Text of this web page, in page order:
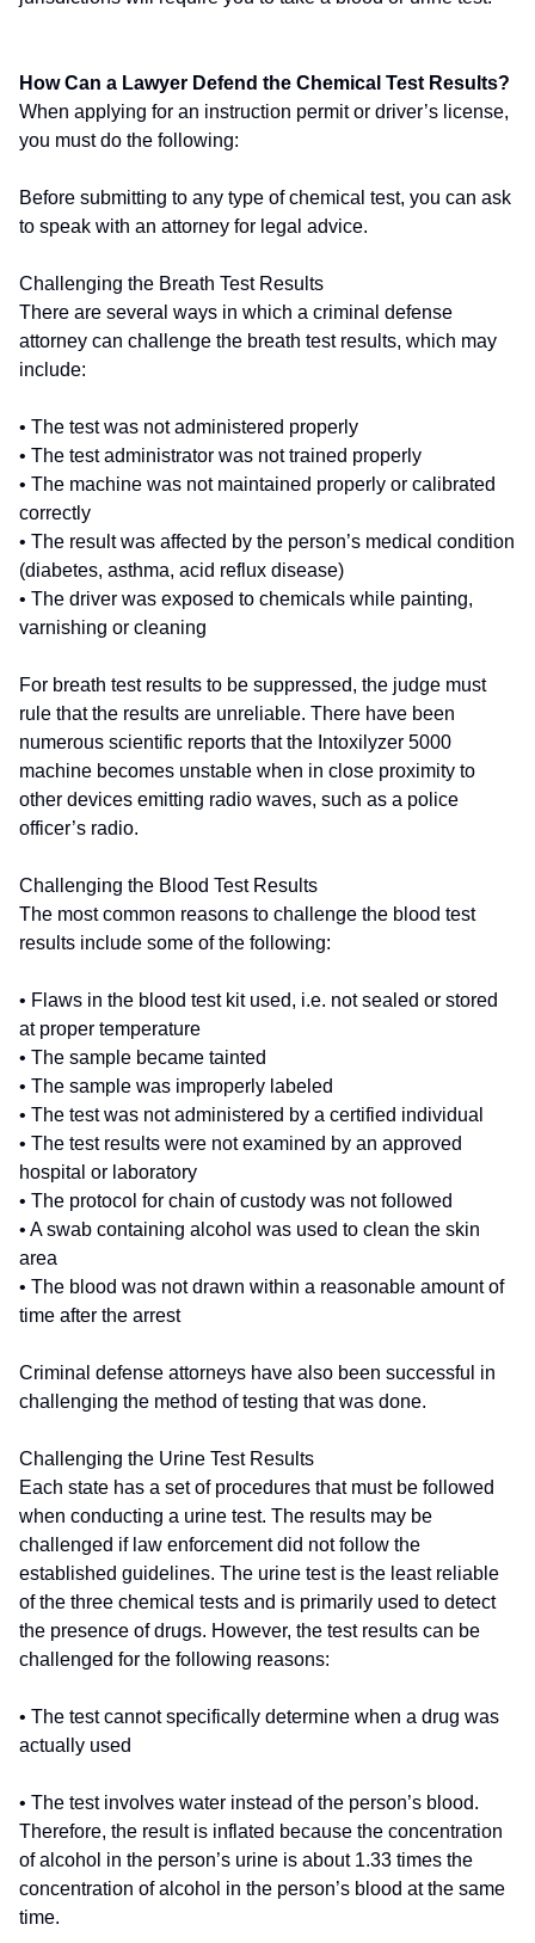
How Can a Lawyer Defend the Chemical Test Results?
When applying for an instruction permit or driver’s license,
you must do the following:
Before submitting to any type of chemical test, you can ask
to speak with an attorney for legal advice.
Challenging the Breath Test Results
There are several ways in which a criminal defense
attorney can challenge the breath test results, which may
include:
• The test was not administered properly
• The test administrator was not trained properly
• The machine was not maintained properly or calibrated
correctly
• The result was affected by the person’s medical condition
(diabetes, asthma, acid reflux disease)
• The driver was exposed to chemicals while painting,
varnishing or cleaning
For breath test results to be suppressed, the judge must
rule that the results are unreliable. There have been
numerous scientific reports that the Intoxilyzer 5000
machine becomes unstable when in close proximity to
other devices emitting radio waves, such as a police
officer’s radio.
Challenging the Blood Test Results
The most common reasons to challenge the blood test
results include some of the following:
• Flaws in the blood test kit used, i.e. not sealed or stored
at proper temperature
• The sample became tainted
• The sample was improperly labeled
• The test was not administered by a certified individual
• The test results were not examined by an approved
hospital or laboratory
• The protocol for chain of custody was not followed
• A swab containing alcohol was used to clean the skin
area
• The blood was not drawn within a reasonable amount of
time after the arrest
Criminal defense attorneys have also been successful in
challenging the method of testing that was done.
Challenging the Urine Test Results
Each state has a set of procedures that must be followed
when conducting a urine test. The results may be
challenged if law enforcement did not follow the
established guidelines. The urine test is the least reliable
of the three chemical tests and is primarily used to detect
the presence of drugs. However, the test results can be
challenged for the following reasons:
• The test cannot specifically determine when a drug was
actually used
• The test involves water instead of the person’s blood.
Therefore, the result is inflated because the concentration
of alcohol in the person’s urine is about 1.33 times the
concentration of alcohol in the person’s blood at the same
time.